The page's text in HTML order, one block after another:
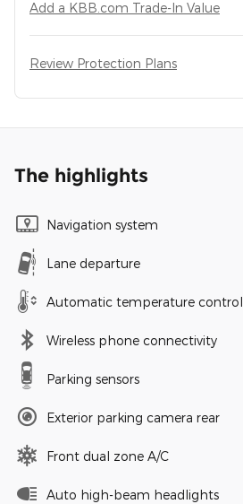
Add a KBB.com Trade-In Value
Review Protection Plans
The highlights
Navigation system
Lane departure
Automatic temperature control
Wireless phone connectivity
Parking sensors
Exterior parking camera rear
Front dual zone A/C
Auto high-beam headlights